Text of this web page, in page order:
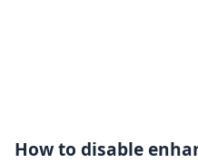
How to disable